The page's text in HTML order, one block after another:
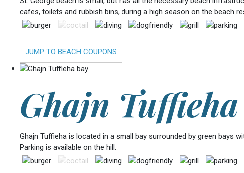
cafes, toilets and rubbish bins, during a high season on the beach
JUMP TO BEACH COUPONS
Ghajn
Ghajn Tuffieha is located in a small bay surrounded by green bays
Parking is available on the hill.